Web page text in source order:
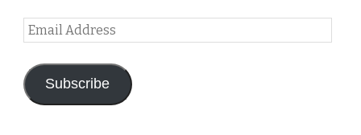
Email
Address
Subscribe